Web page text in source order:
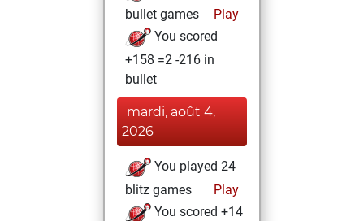
bullet games
Play
You scored
+158 =2 -216 in
bullet
mardi, août 4,
2026
You played 24
blitz games
Play
You scored +14